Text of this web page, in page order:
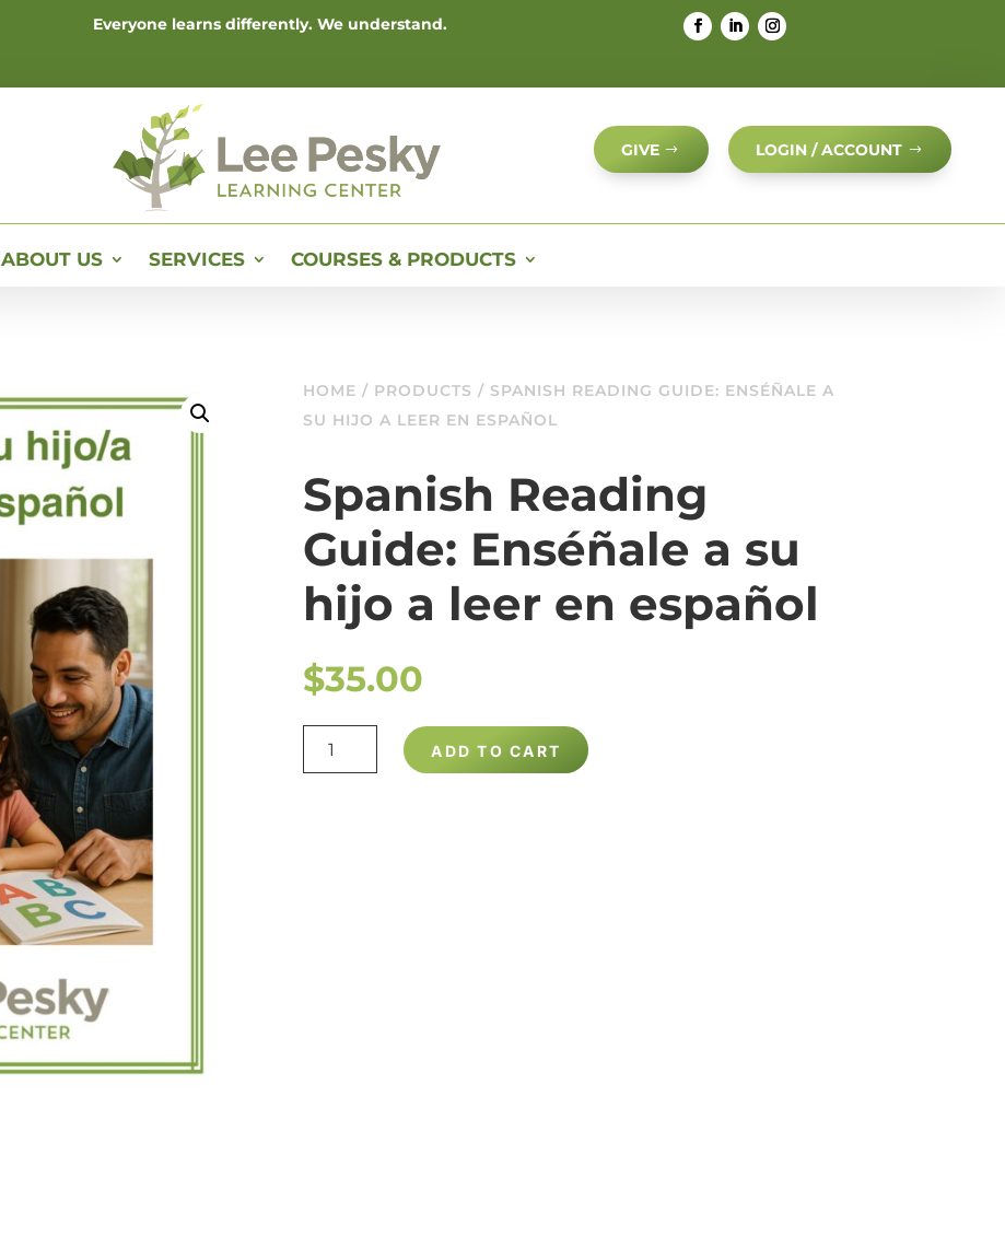
Everyone learns differently. We understand.
GIVE LOGIN / ACCOUNT
ABOUT US SERVICES COURSES & PRODUCTS
HOME / PRODUCTS / SPANISH READING GUIDE: ENSÉÑALE A
SU HIJO A LEER EN ESPAÑOL
Spanish Reading
Guide: Enséñale a su
hijo a leer en español
$35.00
SPANISH
READING
ADD TO CART